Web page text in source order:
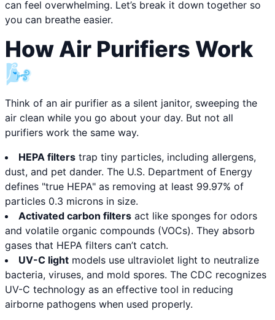
can feel overwhelming. Let’s break it down together so
you can breathe easier.
How Air Purifiers Work
🌬️
Think of an air purifier as a silent janitor, sweeping the
air clean while you go about your day. But not all
purifiers work the same way.
HEPA filters trap tiny particles, including allergens,
dust, and pet dander. The U.S. Department of Energy
defines "true HEPA" as removing at least 99.97% of
particles 0.3 microns in size.
Activated carbon filters act like sponges for odors
and volatile organic compounds (VOCs). They absorb
gases that HEPA filters can’t catch.
UV-C light models use ultraviolet light to neutralize
bacteria, viruses, and mold spores. The CDC recognizes
UV-C technology as an effective tool in reducing
airborne pathogens when used properly.